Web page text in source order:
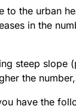
the urban
in the
steep
the
have the